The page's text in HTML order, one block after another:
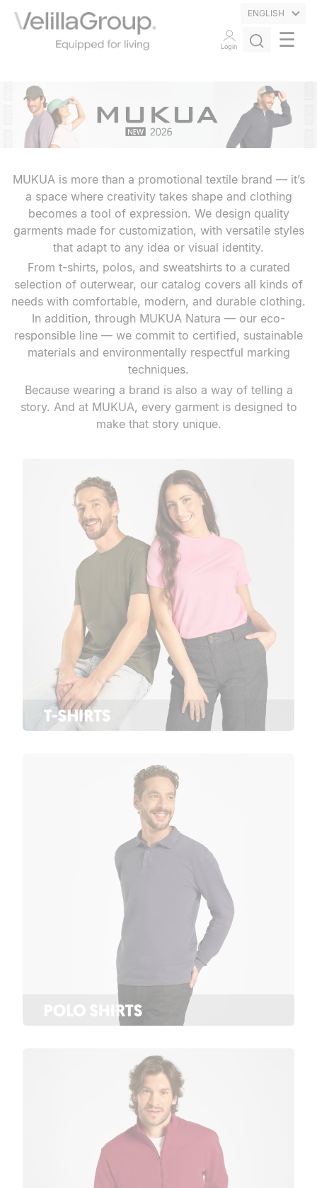
ENGLISH
Login ☰
MUKUA is more than a promotional textile brand — it’s
a space where creativity takes shape and clothing
becomes a tool of expression. We design quality
garments made for customization, with versatile styles
that adapt to any idea or visual identity.
From t-shirts, polos, and sweatshirts to a curated
selection of outerwear, our catalog covers all kinds of
needs with comfortable, modern, and durable clothing.
In addition, through MUKUA Natura — our eco-
responsible line — we commit to certified, sustainable
materials and environmentally respectful marking
techniques.
Because wearing a brand is also a way of telling a
story. And at MUKUA, every garment is designed to
make that story unique.